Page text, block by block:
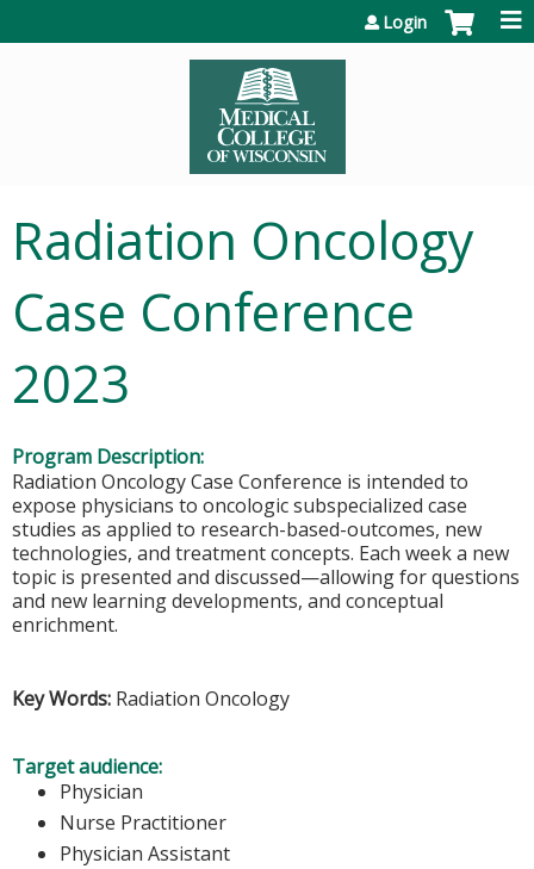
Login
Radiation Oncology
Case Conference
2023
Program Description:
Radiation Oncology Case Conference is intended to
expose physicians to oncologic subspecialized case
studies as applied to research-based-outcomes, new
technologies, and treatment concepts. Each week a new
topic is presented and discussed—allowing for questions
and new learning developments, and conceptual
enrichment.
Key Words: Radiation Oncology
Target audience:
Physician
Nurse Practitioner
Physician Assistant